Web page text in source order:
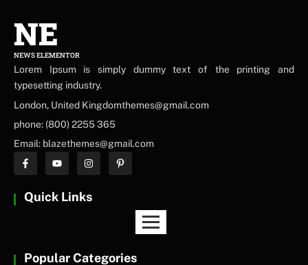
NE
NEWS ELEMENTOR
Lorem Ipsum is simply dummy text of the printing and
typesetting industry.
London, United Kingdomthemes@gmail.com
phone: (800) 2255 365
Email: blazethemes@gmail.com
Quick Links
Popular Categories